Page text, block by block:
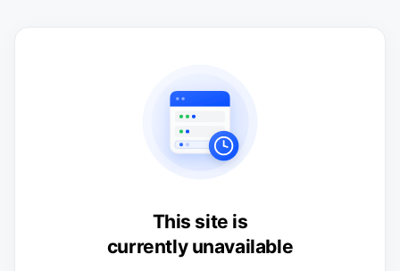
This site is
currently unavailable